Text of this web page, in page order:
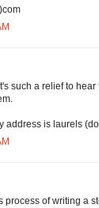
such a relief to
address is laurels
process of writing a